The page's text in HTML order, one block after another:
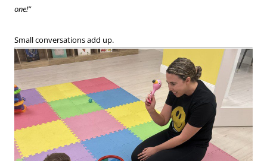
one!”
Small conversations add up.